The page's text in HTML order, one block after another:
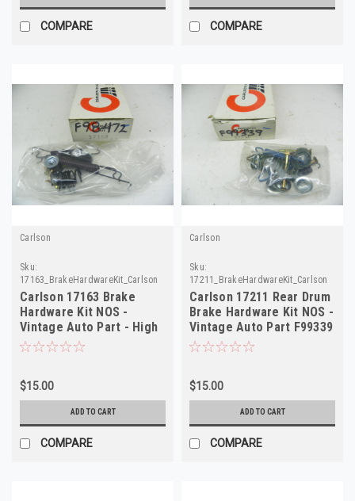
COMPARE COMPARE
Carlson
Sku:
17163_BrakeHardwareKit_Carlson
Carlson 17163 Brake
Hardware Kit NOS -
Vintage Auto Part - High
Quality F98472
$15.00
ADD TO CART
COMPARE
Carlson
Sku:
17211_BrakeHardwareKit_Carlson
Carlson 17211 Rear Drum
Brake Hardware Kit NOS -
Vintage Auto Part F99339
$15.00
ADD TO CART
COMPARE